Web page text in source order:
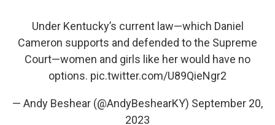
Under Kentucky’s current law—which Daniel
Cameron supports and defended to the Supreme
Court—women and girls like her would have no
options. pic.twitter.com/U89QieNgr2
— Andy Beshear (@AndyBeshearKY) September 20,
2023